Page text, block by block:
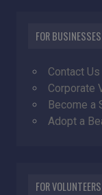
FOR BUSINESSES
Contact Us
Corporate
Become a
Adopt a
FOR VOLUNTEERS